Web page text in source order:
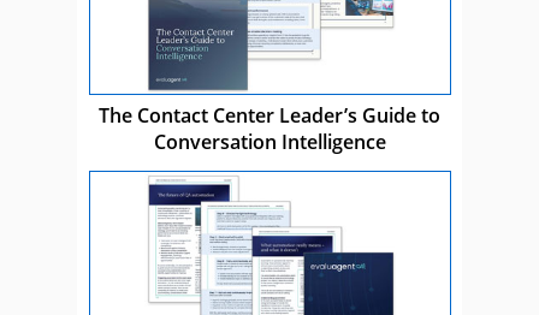
The Contact Center Leader’s Guide to
Conversation Intelligence